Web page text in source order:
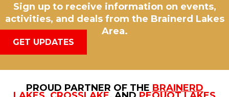
Sign up to receive information on events,
activities, and deals from the Brainerd Lakes
Area.
GET UPDATES
PROUD PARTNER OF THE BRAINERD